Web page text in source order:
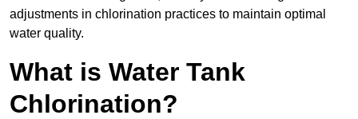
adjustments in chlorination practices to maintain optimal
water quality.
What is Water Tank
Chlorination?